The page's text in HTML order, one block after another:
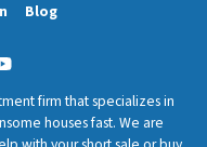
Blog
YouTube
firm that specializes in
houses fast. We are